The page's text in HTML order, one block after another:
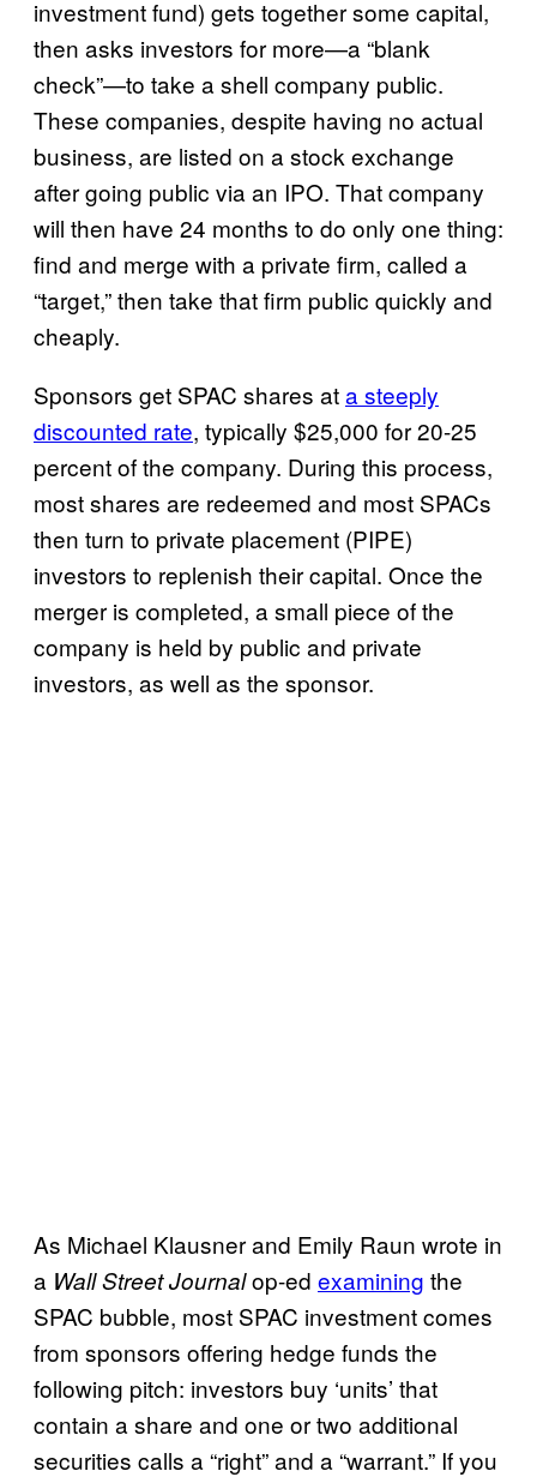
investment fund) gets together some capital,
then asks investors for more—a “blank
check”—to take a shell company public.
These companies, despite having no actual
business, are listed on a stock exchange
after going public via an IPO. That company
will then have 24 months to do only one thing:
find and merge with a private firm, called a
“target,” then take that firm public quickly and
cheaply.
Sponsors get SPAC shares ata steeply
discounted rate, typically $25,000 for 20-25
percent of the company. During this process,
most shares are redeemed and most SPACs
then turn to private placement (PIPE)
investors to replenish their capital. Once the
merger is completed, a small piece of the
company is held by public and private
investors, as well as the sponsor.
As Michael Klausner and Emily Raun wrote in
a Wall Street Journalop-ed examining the
SPAC bubble, most SPAC investment comes
from sponsors offering hedge funds the
following pitch: investors buy ‘units’ that
contain a share and one or two additional
securities calls a “right” and a “warrant.” If you